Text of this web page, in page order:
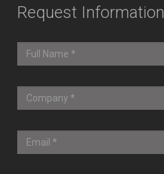
Request Information